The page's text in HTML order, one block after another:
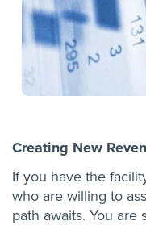
Creating New
If you have the
who are willing to
path awaits. You